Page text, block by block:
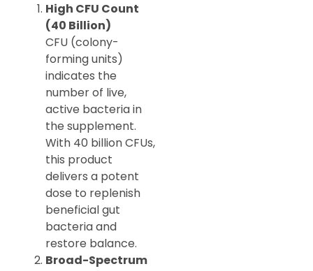
High CFU Count
(40 Billion)
CFU (colony-
forming units)
indicates the
number of live,
active bacteria in
the supplement.
With 40 billion CFUs,
this product
delivers a potent
dose to replenish
beneficial gut
bacteria and
restore balance.
Broad-Spectrum